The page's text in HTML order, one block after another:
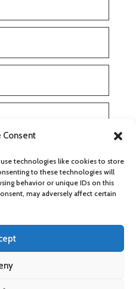
Consent
technologies like cookies to store
to these technologies will
behavior or unique IDs on this
may adversely affect certain